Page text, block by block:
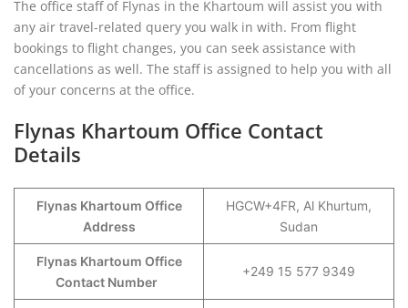
The office staff of Flynas in the Khartoum will assist you with
any air travel-related query you walk in with. From flight
bookings to flight changes, you can seek assistance with
cancellations as well. The staff is assigned to help you with all
of your concerns at the office.
Flynas Khartoum Office Contact
Details
Flynas Khartoum Office
Address
HGCW+4FR, Al Khurtum,
Sudan
Flynas Khartoum Office
Contact Number
+249 15 577 9349